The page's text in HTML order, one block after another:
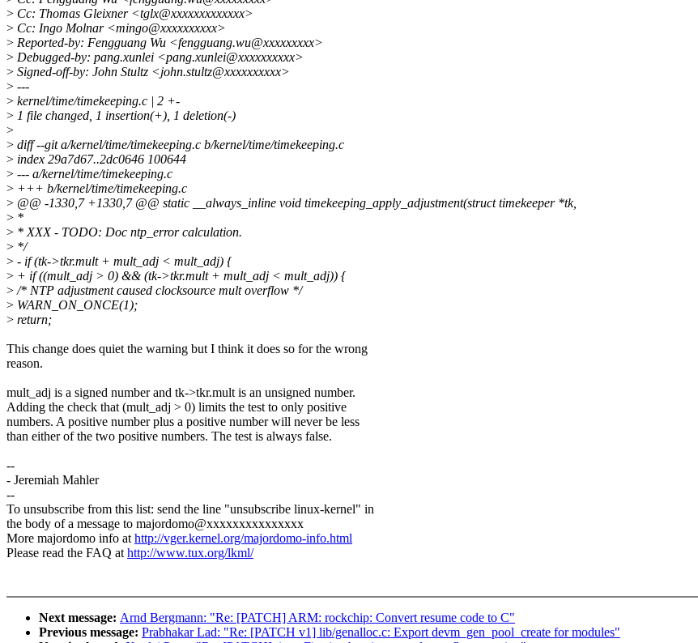
> Cc: Thomas Gleixner <tglx@xxxxxxxxxxxxx>
> Cc: Ingo Molnar <mingo@xxxxxxxxxx>
> Reported-by: Fengguang Wu <fengguang.wu@xxxxxxxxx>
> Debugged-by: pang.xunlei <pang.xunlei@xxxxxxxxxx>
> Signed-off-by: John Stultz <john.stultz@xxxxxxxxxx>
> ---
> kernel/time/timekeeping.c | 2 +-
> 1 file changed, 1 insertion(+), 1 deletion(-)
>
> diff --git a/kernel/time/timekeeping.c b/kernel/time/timekeeping.c
> index 29a7d67..2dc0646 100644
> --- a/kernel/time/timekeeping.c
> +++ b/kernel/time/timekeeping.c
> @@ -1330,7 +1330,7 @@ static __always_inline void timekeeping_apply_adjustment(struct timekeeper *tk,
> *
> * XXX - TODO: Doc ntp_error calculation.
> */
> - if (tk->tkr.mult + mult_adj < mult_adj) {
> + if ((mult_adj > 0) && (tk->tkr.mult + mult_adj < mult_adj)) {
>/* NTP adjustment caused clocksource mult overflow */
> WARN_ON_ONCE(1);
> return;
This change does quiet the warning but I think it does so for the wrong
reason.
mult_adj is a signed number and tk->tkr.mult is an unsigned number.
Adding the check that (mult_adj > 0) limits the test to only positive
numbers. A positive number plus a positive number will never be less
than either of the two positive numbers. The test is always false.
--
- Jeremiah Mahler
--
To unsubscribe from this list: send the line "unsubscribe linux-kernel" in
the body of a message to majordomo@xxxxxxxxxxxxxxx
More majordomo info athttp://vger.kernel.org/majordomo-info.html
Please read the FAQ athttp://www.tux.org/lkml/
Next message: Arnd Bergmann: "Re: [PATCH] ARM: rockchip: Convert resume code to C"
Previous message: Prabhakar Lad: "Re: [PATCH v1] lib/genalloc.c: Export devm_gen_pool_create for modules"